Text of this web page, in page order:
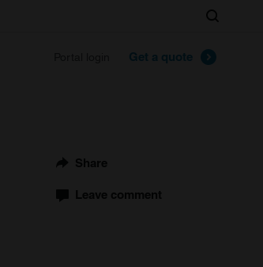
Get a quote
Search
Share
Leave comment